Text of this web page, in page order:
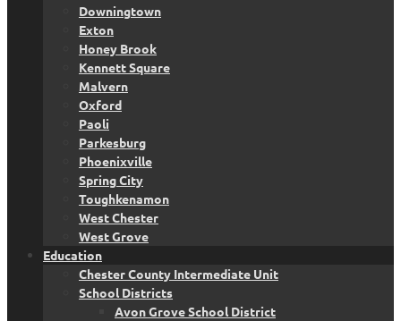
Downingtown
Exton
Honey Brook
Kennett Square
Malvern
Oxford
Paoli
Parkesburg
Phoenixville
Spring City
Toughkenamon
West Chester
West Grove
Education
Chester County Intermediate Unit
School Districts
Avon Grove School District